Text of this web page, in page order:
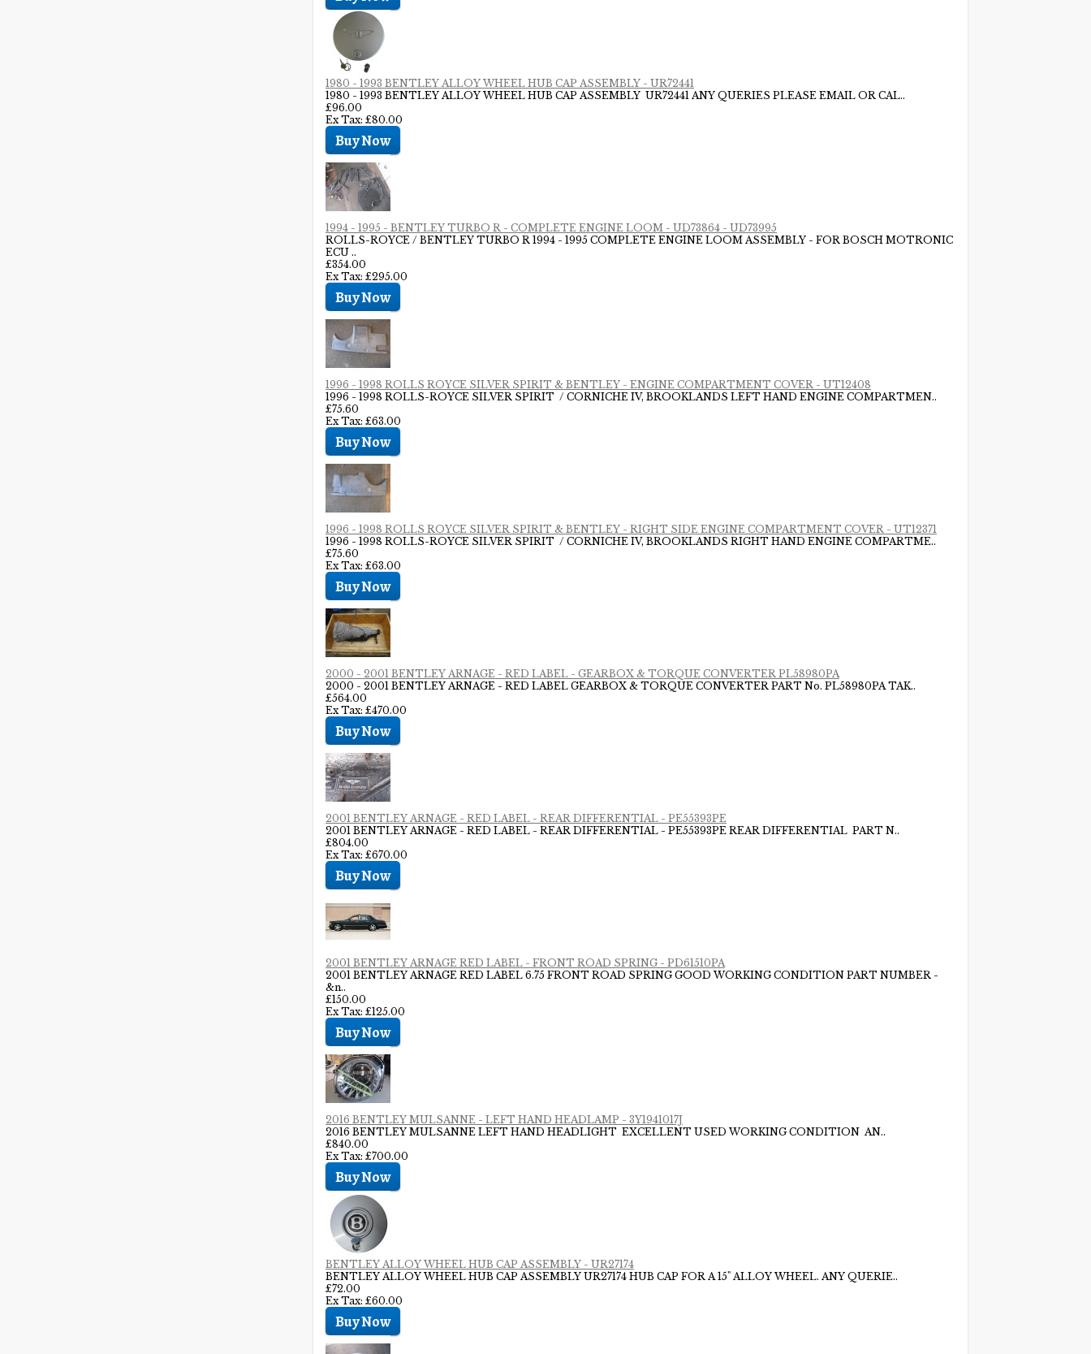
1980 - 1993 BENTLEY ALLOY WHEEL HUB CAP ASSEMBLY - UR72441
1980 - 1993 BENTLEY ALLOY WHEEL HUB CAP ASSEMBLY UR72441 ANY QUERIES PLEASE EMAIL OR CAL..
£96.00
Ex Tax: £80.00
1994 - 1995 - BENTLEY TURBO R - COMPLETE ENGINE LOOM - UD73864 - UD73995
ROLLS-ROYCE / BENTLEY TURBO R 1994 - 1995 COMPLETE ENGINE LOOM ASSEMBLY - FOR BOSCH MOTRONIC
ECU ..
£354.00
Ex Tax: £295.00
1996 - 1998 ROLLS ROYCE SILVER SPIRIT & BENTLEY - ENGINE COMPARTMENT COVER - UT12408
1996 - 1998 ROLLS-ROYCE SILVER SPIRIT / CORNICHE IV, BROOKLANDS LEFT HAND ENGINE COMPARTMEN..
£75.60
Ex Tax: £63.00
1996 - 1998 ROLLS ROYCE SILVER SPIRIT & BENTLEY - RIGHT SIDE ENGINE COMPARTMENT COVER - UT12371
1996 - 1998 ROLLS-ROYCE SILVER SPIRIT / CORNICHE IV, BROOKLANDS RIGHT HAND ENGINE COMPARTME..
£75.60
Ex Tax: £63.00
2000 - 2001 BENTLEY ARNAGE - RED LABEL - GEARBOX & TORQUE CONVERTER PL58980PA
2000 - 2001 BENTLEY ARNAGE - RED LABEL GEARBOX & TORQUE CONVERTER PART No. PL58980PA TAK..
£564.00
Ex Tax: £470.00
2001 BENTLEY ARNAGE - RED LABEL - REAR DIFFERENTIAL - PE55393PE
2001 BENTLEY ARNAGE - RED LABEL - REAR DIFFERENTIAL - PE55393PE REAR DIFFERENTIAL PART N..
£804.00
Ex Tax: £670.00
2001 BENTLEY ARNAGE RED LABEL - FRONT ROAD SPRING - PD61510PA
2001 BENTLEY ARNAGE RED LABEL 6.75 FRONT ROAD SPRING GOOD WORKING CONDITION PART NUMBER -
&n..
£150.00
Ex Tax: £125.00
2016 BENTLEY MULSANNE - LEFT HAND HEADLAMP - 3Y1941017J
2016 BENTLEY MULSANNE LEFT HAND HEADLIGHT EXCELLENT USED WORKING CONDITION AN..
£840.00
Ex Tax: £700.00
BENTLEY ALLOY WHEEL HUB CAP ASSEMBLY - UR27174
BENTLEY ALLOY WHEEL HUB CAP ASSEMBLY UR27174 HUB CAP FOR A 15" ALLOY WHEEL. ANY QUERIE..
£72.00
Ex Tax: £60.00